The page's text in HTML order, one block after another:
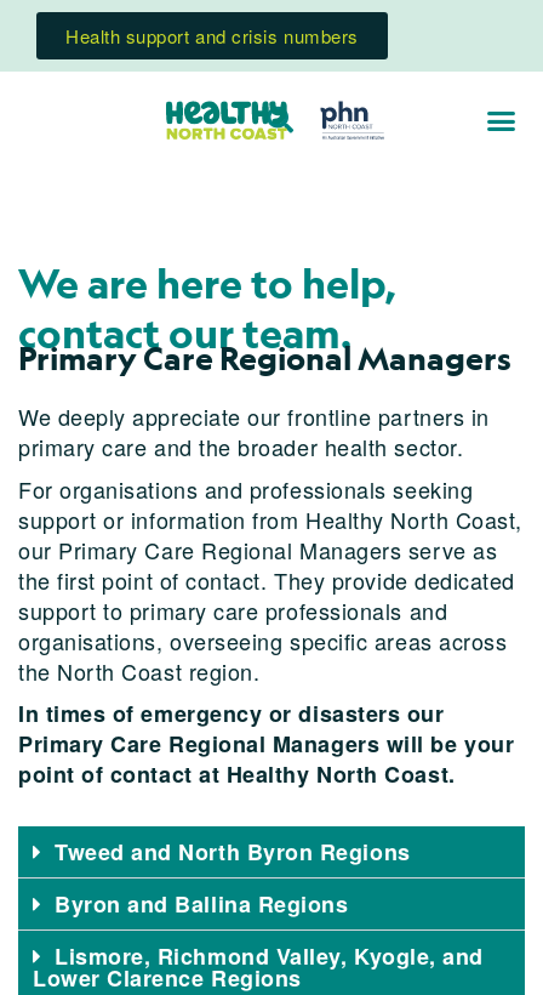
Health support and crisis numbers
We are here to help,
contact our team.
Primary Care Regional Managers
We deeply appreciate our frontline partners in
primary care and the broader health sector.
For organisations and professionals seeking
support or information from Healthy North Coast,
our Primary Care Regional Managers serve as
the first point of contact. They provide dedicated
support to primary care professionals and
organisations, overseeing specific areas across
the North Coast region.
In times of emergency or disasters our
Primary Care Regional Managers will be your
point of contact at Healthy North Coast.
Tweed and North Byron Regions
Byron and Ballina Regions
Lismore, Richmond Valley, Kyogle, and
Lower Clarence Regions